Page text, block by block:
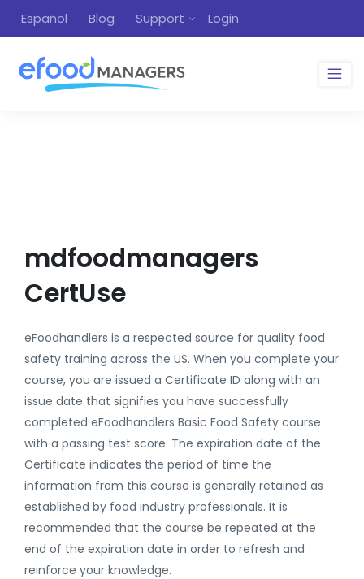
Español Blog Support Login
mdfoodmanagers
CertUse
eFoodhandlers is a respected source for quality food
safety training across the US. When you complete your
course, you are issued a Certificate ID along with an
issue date that signifies you have successfully
completed eFoodhandlers Basic Food Safety course
with a passing test score. The expiration date of the
Certificate indicates the period of time the
information from this course is generally retained as
established by food industry professionals. It is
recommended that the course be repeated at the
end of the expiration date in order to refresh and
reinforce your knowledge.